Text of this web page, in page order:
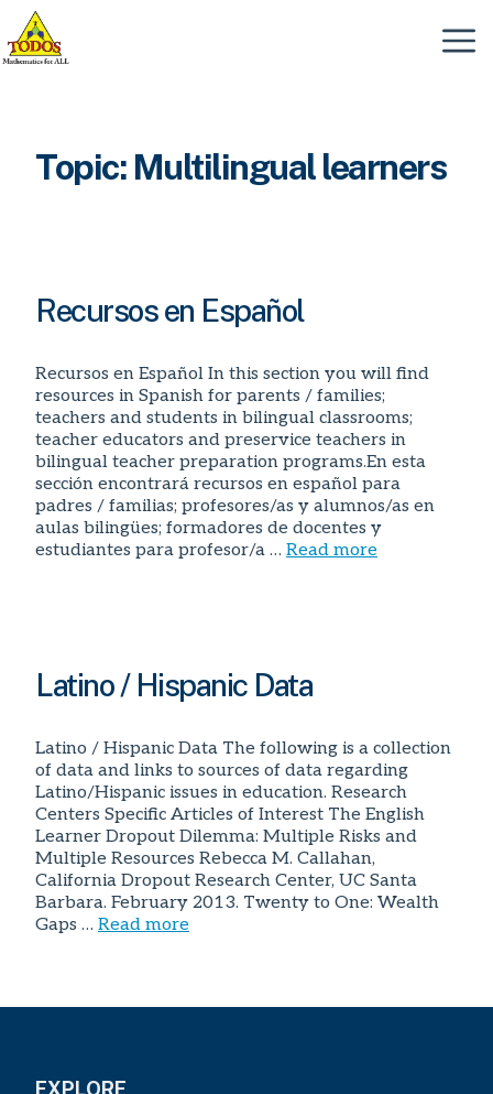
Skip
content
Menu
Topic: Multilingual learners
Recursos en Español
Recursos en Español In this section you will find
resources in Spanish for parents / families;
teachers and students in bilingual classrooms;
teacher educators and preservice teachers in
bilingual teacher preparation programs.En esta
sección encontrará recursos en español para
padres / familias; profesores/as y alumnos/as en
aulas bilingües; formadores de docentes y
estudiantes para profesor/a … Read more
Latino / Hispanic Data
Latino / Hispanic Data The following is a collection
of data and links to sources of data regarding
Latino/Hispanic issues in education. Research
Centers Specific Articles of Interest The English
Learner Dropout Dilemma: Multiple Risks and
Multiple Resources Rebecca M. Callahan,
California Dropout Research Center, UC Santa
Barbara. February 2013. Twenty to One: Wealth
Gaps … Read more